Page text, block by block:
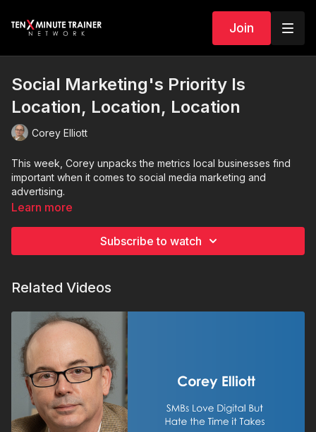
Join
Social Marketing's Priority Is
Location, Location, Location
Corey Elliott
This week, Corey unpacks the metrics local businesses find
important when it comes to social media marketing and
advertising.
Learn more
Subscribe to watch
Related Videos